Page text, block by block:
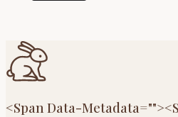
<span Data-Metadata="">